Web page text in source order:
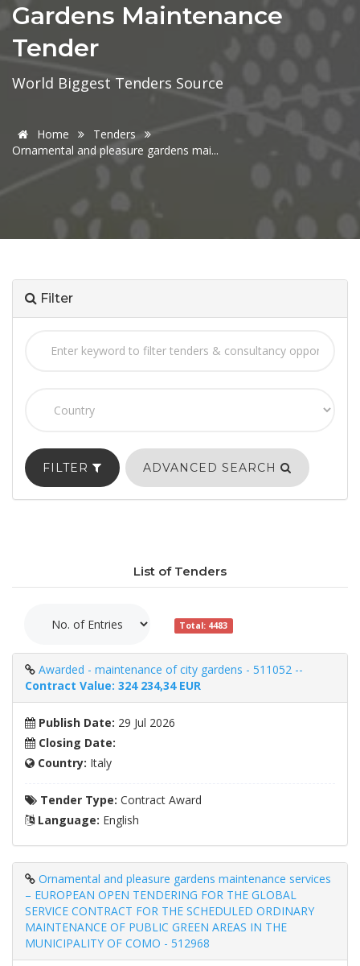
Gardens Maintenance
Tender
World Biggest Tenders Source
Home
Tenders
Ornamental and pleasure gardens mai...
Filter
FILTER ADVANCED SEARCH
List of Tenders
Total: 4483
Awarded - maintenance of city gardens - 511052 --
Contract Value: 324 234,34 EUR
Publish Date: 29 Jul 2026
Closing Date:
Country: Italy
Tender Type: Contract Award
Language: English
Ornamental and pleasure gardens maintenance services
– EUROPEAN OPEN TENDERING FOR THE GLOBAL
SERVICE CONTRACT FOR THE SCHEDULED ORDINARY
MAINTENANCE OF PUBLIC GREEN AREAS IN THE
MUNICIPALITY OF COMO - 512968